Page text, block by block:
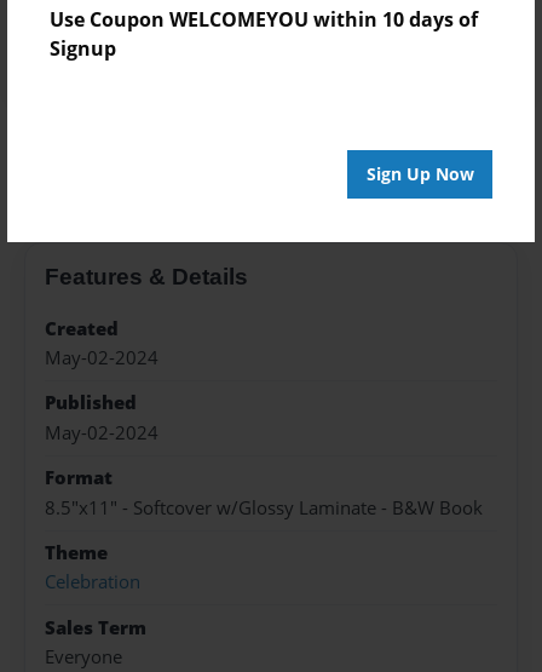
Use Coupon WELCOMEYOU within 10 days of
Signup
Sign Up Now
Add
Features & Details
Created
May-02-2024
Published
May-02-2024
Format
8.5"x11" - Softcover w/Glossy Laminate - B&W Book
Theme
Celebration
Sales Term
Everyone